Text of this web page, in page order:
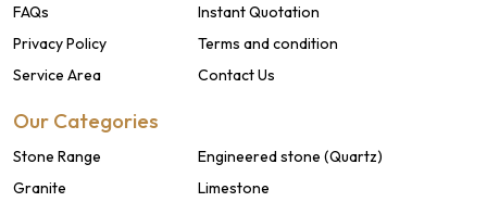
FAQs
Instant Quotation
Privacy Policy
Terms and condition
Service Area
Contact Us
Our Categories
Stone Range
Engineered stone (Quartz)
Granite
Limestone